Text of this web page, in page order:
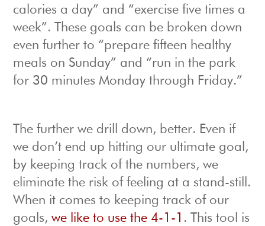
calories a day” and “exercise five times a
week”. These goals can be broken down
even further to “prepare fifteen healthy
meals on Sunday” and “run in the park
for 30 minutes Monday through Friday.”
The further we drill down, better. Even if
we don’t end up hitting our ultimate goal,
by keeping track of the numbers, we
eliminate the risk of feeling at a stand-still.
When it comes to keeping track of our
goals,we like to use the 4-1-1 . This tool is